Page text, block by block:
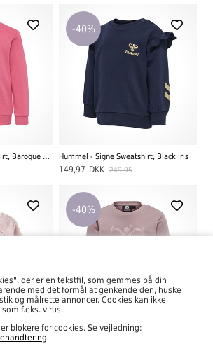
der er en tekstfil, som gemmes på din
med det formål at genkende den, huske
og målrette annoncer. Cookies kan ikke
f.eks. virus.
blokere for cookies. Se vejledning:
Hummel - Arine Sweatshirt, Baroque Rose
-40%
Hummel - Signe Sweatshirt, Black Iris
149,97 DKK 249,95
Name It - Nola Teddy Sweat LS, Burnished Lilac
-40%